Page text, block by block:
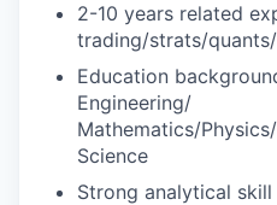
2-10 years related
trading/strats/
Education
Engineering/
Mathematics/
Science
Strong analytical